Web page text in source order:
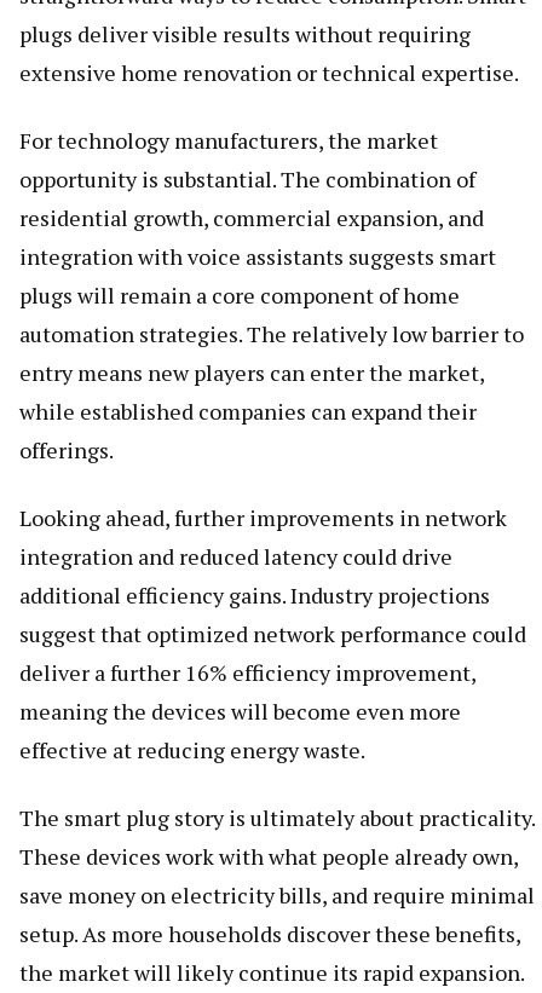
plugs deliver visible results without requiring
extensive home renovation or technical expertise.
For technology manufacturers, the market
opportunity is substantial. The combination of
residential growth, commercial expansion, and
integration with voice assistants suggests smart
plugs will remain a core component of home
automation strategies. The relatively low barrier to
entry means new players can enter the market,
while established companies can expand their
offerings.
Looking ahead, further improvements in network
integration and reduced latency could drive
additional efficiency gains. Industry projections
suggest that optimized network performance could
deliver a further 16% efficiency improvement,
meaning the devices will become even more
effective at reducing energy waste.
The smart plug story is ultimately about practicality.
These devices work with what people already own,
save money on electricity bills, and require minimal
setup. As more households discover these benefits,
the market will likely continue its rapid expansion.